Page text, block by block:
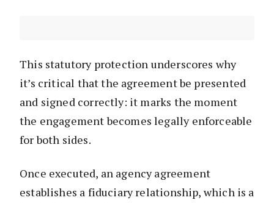
This statutory protection underscores why
it’s critical that the agreement be presented
and signed correctly: it marks the moment
the engagement becomes legally enforceable
for both sides.
Once executed, an agency agreement
establishes a fiduciary relationship, which is a